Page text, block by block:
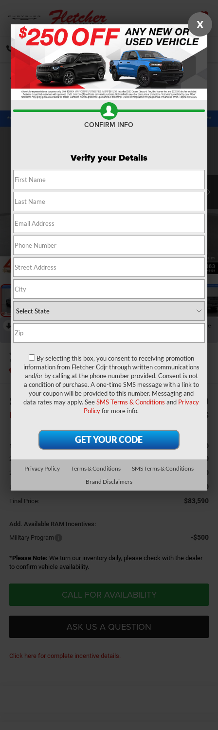
SAVED
CALL
Confirm Availability
1 / 30
RECENT PRICE DROP! Collapse
Reduced by $3,220 since Jul 07, 2026
2026 RAM 3500 Big Horn
In Stock
$83,590
FINAL PRICE
$2,780
SAVINGS
MSRP: $86,370
2026 National Bonus Cash -$2,000
2026 National Engine Bonus Cash -$1,000
Doc Fee +$220
Final Price: $83,590
Add. Available RAM Incentives:
Military Program
-$500
*Please Note: We turn our inventory daily, please check with the dealer
to confirm vehicle availability.
CALL FOR AVAILABILITY
ASK US A QUESTION
Click here for complete incentive details.
X
CONFIRM INFO
Verify your Details
By selecting this box, you consent to receiving promotion
information from Fletcher Cdjr through written communications
and/or by calling at the phone number provided. Consent is not
a condition of purchase. A one-time SMS message with a link to
your coupon will be provided to this number. Messaging and
data rates may apply. SeeSMS Terms & Conditions and Privacy
Policyfor more info.
Privacy Policy Terms & Conditions
SMS Terms & Conditions
Brand Disclaimers